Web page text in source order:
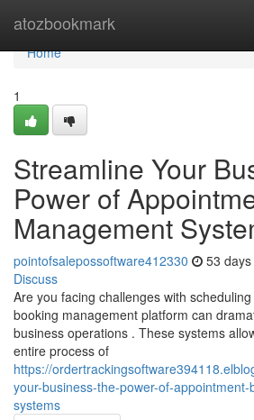
atozbookmark
Home
Home
1
Streamline Your
Power of
Management
pointofsalepossoftware412330 53
Discuss
Are you facing challenges with
booking management platform can
business operations . These systems
entire process of
https://
your-business-the-power-of-
systems